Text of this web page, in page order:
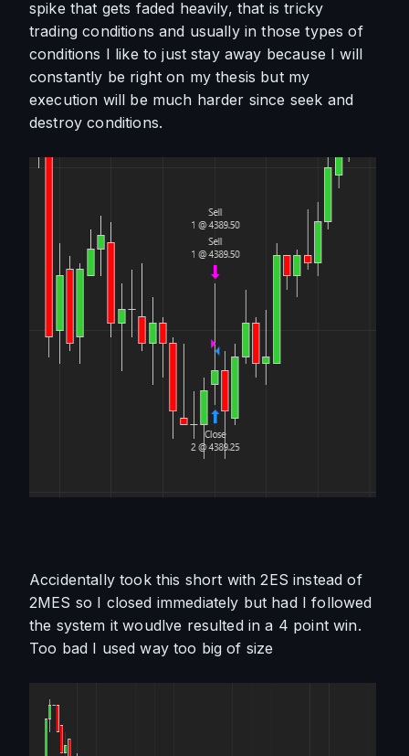
spike that gets faded heavily, that is tricky
trading conditions and usually in those types of
conditions I like to just stay away because I will
constantly be right on my thesis but my
execution will be much harder since seek and
destroy conditions.
Accidentally took this short with 2ES instead of
2MES so I closed immediately but had I followed
the system it woudlve resulted in a 4 point win.
Too bad I used way too big of size